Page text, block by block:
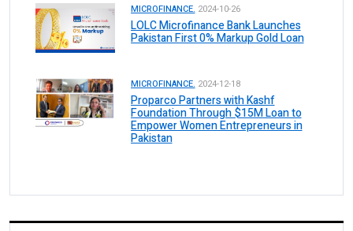
MICROFINANCE. 2024-10-26
LOLC Microfinance Bank Launches
Pakistan First 0% Markup Gold Loan
MICROFINANCE. 2024-12-18
Proparco Partners with Kashf
Foundation Through $15M Loan to
Empower Women Entrepreneurs in
Pakistan